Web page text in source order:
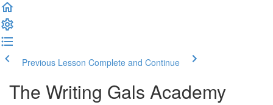
Previous Lesson Complete and Continue
The Writing Gals Academy